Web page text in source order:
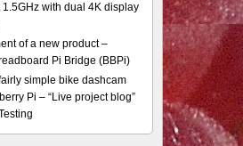
with dual 4K display
of a new product –
Pi Bridge (BBPi)
simple bike dashcam
Pi – “Live project blog”